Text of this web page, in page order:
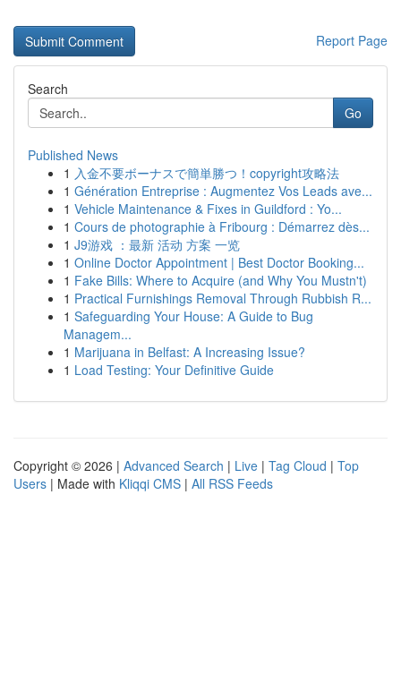
Report Page
Search
Go
Published News
1 入金不要ボーナスで簡単勝つ！copyright攻略法
1 Génération Entreprise : Augmentez Vos Leads ave...
1 Vehicle Maintenance & Fixes in Guildford : Yo...
1 Cours de photographie à Fribourg : Démarrez dès...
1 J9游戏 ：最新 活动 方案 一览
1 Online Doctor Appointment | Best Doctor Booking...
1 Fake Bills: Where to Acquire (and Why You Mustn't)
1 Practical Furnishings Removal Through Rubbish R...
1 Safeguarding Your House: A Guide to Bug
Managem...
1 Marijuana in Belfast: A Increasing Issue?
1 Load Testing: Your Definitive Guide
Copyright © 2026 | Advanced Search | Live | Tag Cloud | Top
Users | Made with Kliqqi CMS | All RSS Feeds